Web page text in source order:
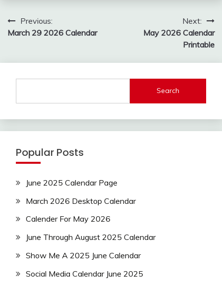
Post
navigation
Previous:
March 29 2026 Calendar
Next:
May 2026 Calendar
Printable
Search
Popular Posts
June 2025 Calendar Page
March 2026 Desktop Calendar
Calender For May 2026
June Through August 2025 Calendar
Show Me A 2025 June Calendar
Social Media Calendar June 2025